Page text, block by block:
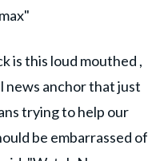
is this loud mouthed ,
news anchor that just
trying to help our
be embarrassed of